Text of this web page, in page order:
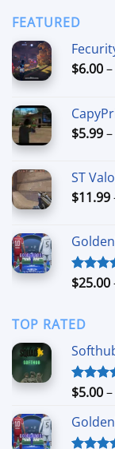
FEATURED
$6.00–
$5.99–
ST
$11.99
Rated
$25.00
TOP RATED
Rated
$5.00–